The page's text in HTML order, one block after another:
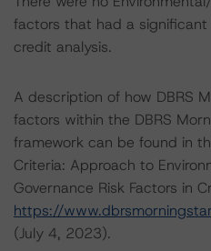
factors that had a
credit analysis.
A description of how DBRS
factors within the DBRS
framework can be found in
Criteria: Approach to
Governance Risk Factors in
https://
(July 4, 2023).